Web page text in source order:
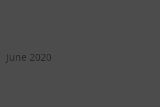
June 2020